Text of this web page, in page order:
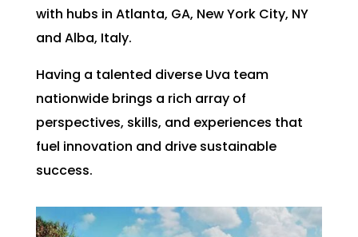
with hubs in Atlanta, GA, New York City, NY
and Alba, Italy.
Having a talented diverse Uva team
nationwide brings a rich array of
perspectives, skills, and experiences that
fuel innovation and drive sustainable
success.